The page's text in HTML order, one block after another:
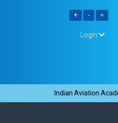
Login
Indian Aviation